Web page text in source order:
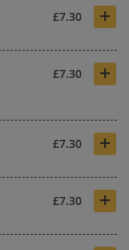
£7.30 +
£7.30 +
£7.30 +
£7.30 +